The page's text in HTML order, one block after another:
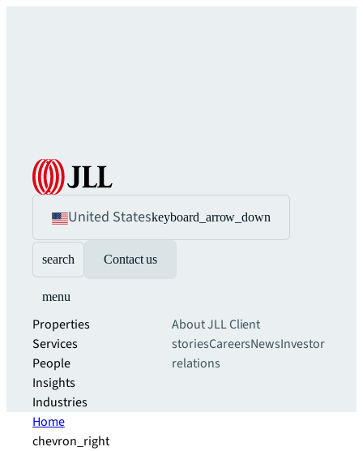
United Stateskeyboard_arrow_down
search Contact us
menu
Properties
Services
People
Insights
Industries
About JLLClient
storiesCareersNewsInvestor
relations
Home
chevron_right